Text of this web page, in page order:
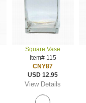
Square Vase
Item# 115
CNY87
USD 12.95
View Details